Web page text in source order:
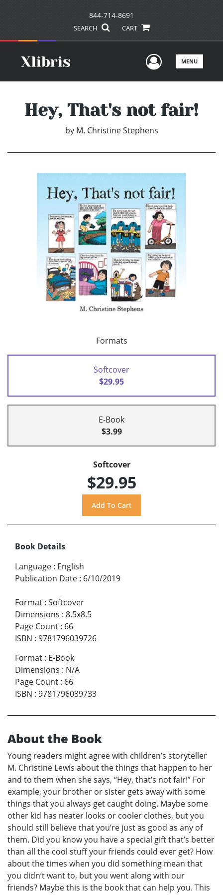
844-714-8691
SEARCH CART
UserMENU
Hey, That's not fair!
by M. Christine Stephens
Formats
Softcover
$29.95
E-Book
$3.99
Softcover
$29.95
Book Details
Language : English
Publication Date : 6/10/2019
Format : Softcover
Dimensions : 8.5x8.5
Page Count : 66
ISBN : 9781796039726
Format : E-Book
Dimensions : N/A
Page Count : 66
ISBN : 9781796039733
About the Book
Young readers might agree with children’s storyteller
M. Christine Lewis about the things that happen to her
and to them when she says, “Hey, that’s not fair!” For
example, your brother or sister gets away with some
things that you always get caught doing. Maybe some
other kid has neater looks or cooler clothes, but you
should still believe that you’re just as good as any of
them. Did you know you have a special gift that’s better
than all the cool stuff your friends could ever get? How
about the times when you did something mean that
you didn’t want to, but you went along with our
friends? Maybe this is the book that can help you. This